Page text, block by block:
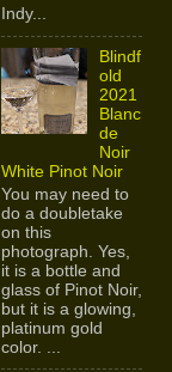
Indy...
Blindf
old
2021
Blanc
de
Noir
White Pinot Noir
You may need to
do a doubletake
on this
photograph. Yes,
it is a bottle and
glass of Pinot Noir,
but it is a glowing,
platinum gold
color. ...